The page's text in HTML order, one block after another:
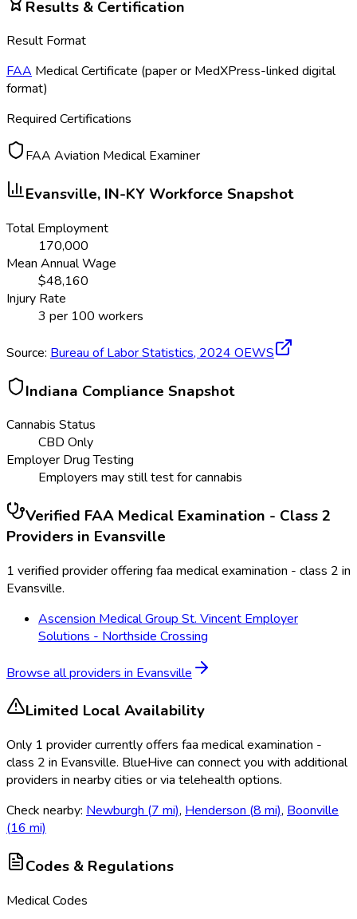
Results & Certification
Result Format
FAA Medical Certificate (paper or MedXPress-linked digital
format)
Required Certifications
FAA Aviation Medical Examiner
Evansville, IN-KYWorkforce Snapshot
Total Employment
170,000
Mean Annual Wage
$48,160
Injury Rate
3 per 100 workers
Source: Bureau of Labor Statistics, 2024 OEWS
Indiana Compliance Snapshot
Cannabis Status
CBD Only
Employer Drug Testing
Employers may still test for cannabis
Verified FAA Medical Examination - Class 2
Providers in Evansville
1 verified provider offering faa medical examination - class 2 in
Evansville.
Ascension Medical Group St. Vincent Employer
Solutions - Northside Crossing
Browse all providers in Evansville
Limited Local Availability
Only 1 providercurrentlyoffers faa medical examination -
class 2 in Evansville. BlueHive can connect you with additional
providers in nearby cities or via telehealth options.
Check nearby: Newburgh (7 mi), Henderson (8 mi), Boonville
(16 mi)
Codes & Regulations
Medical Codes